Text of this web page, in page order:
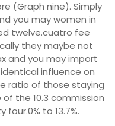
(Graph nine). Simply
you may women in
twelve.cuatro fee
they maybe not
and you may import
influence on
ratio of those staying
the 10.3 commission
to 13.7%.